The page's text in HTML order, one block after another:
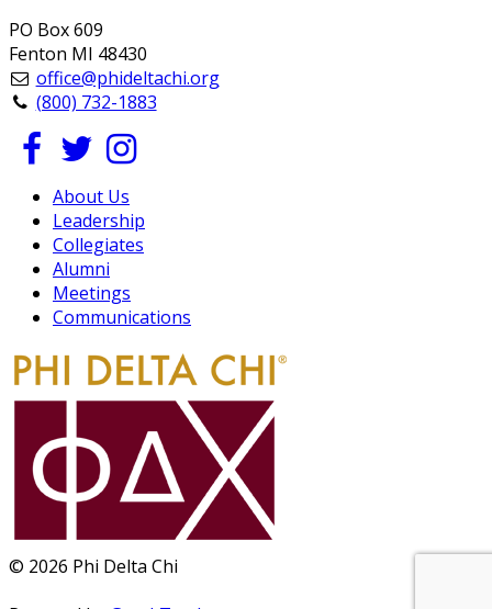
PO Box 609
Fenton MI 48430
office@phideltachi.org
(800) 732-1883
About Us
Leadership
Collegiates
Alumni
Meetings
Communications
© 2026 Phi Delta Chi